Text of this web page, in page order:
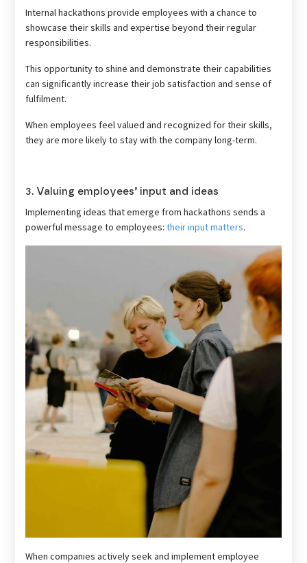
Internal hackathons provide employees with a chance to
showcase their skills and expertise beyond their regular
responsibilities.
This opportunity to shine and demonstrate their capabilities
can significantly increase their job satisfaction and sense of
fulfilment.
When employees feel valued and recognized for their skills,
they are more likely to stay with the company long-term.
3. Valuing employees’ input and ideas
Implementing ideas that emerge from hackathons sends a
powerful message to employees:their input matters.
When companies actively seek and implement employee